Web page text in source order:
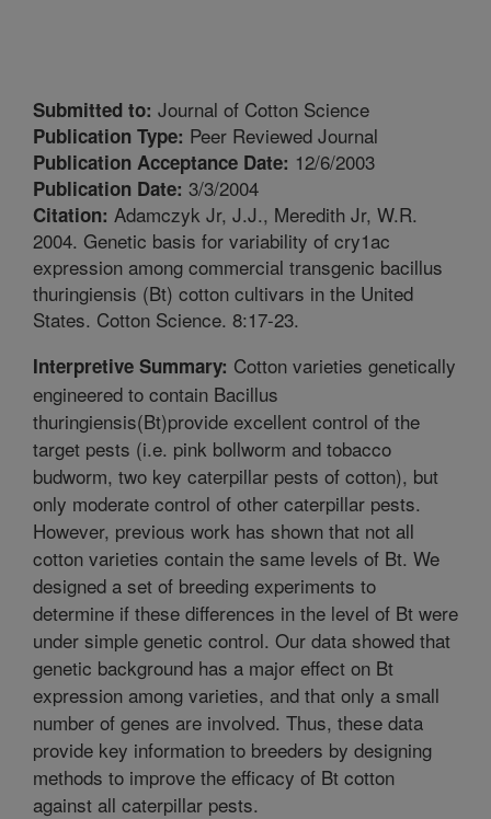
Submitted to: Journal of Cotton Science
Publication Type: Peer Reviewed Journal
Publication Acceptance Date: 12/6/2003
Publication Date: 3/3/2004
Citation: Adamczyk Jr, J.J., Meredith Jr, W.R.
2004. Genetic basis for variability of cry1ac
expression among commercial transgenic bacillus
thuringiensis (Bt) cotton cultivars in the United
States. Cotton Science. 8:17-23.
Interpretive Summary: Cotton varieties genetically
engineered to contain Bacillus
thuringiensis(Bt)provide excellent control of the
target pests (i.e. pink bollworm and tobacco
budworm, two key caterpillar pests of cotton), but
only moderate control of other caterpillar pests.
However, previous work has shown that not all
cotton varieties contain the same levels of Bt. We
designed a set of breeding experiments to
determine if these differences in the level of Bt were
under simple genetic control. Our data showed that
genetic background has a major effect on Bt
expression among varieties, and that only a small
number of genes are involved. Thus, these data
provide key information to breeders by designing
methods to improve the efficacy of Bt cotton
against all caterpillar pests.